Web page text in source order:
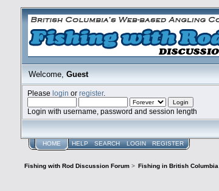
Welcome,Guest
Please login or register.
Login with username, password and session length
HOME HELP SEARCH LOGIN REGISTER
Fishing with Rod Discussion Forum > Fishing in British Columbia